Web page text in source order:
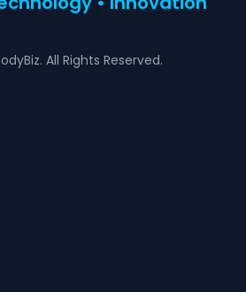
All Rights Reserved.